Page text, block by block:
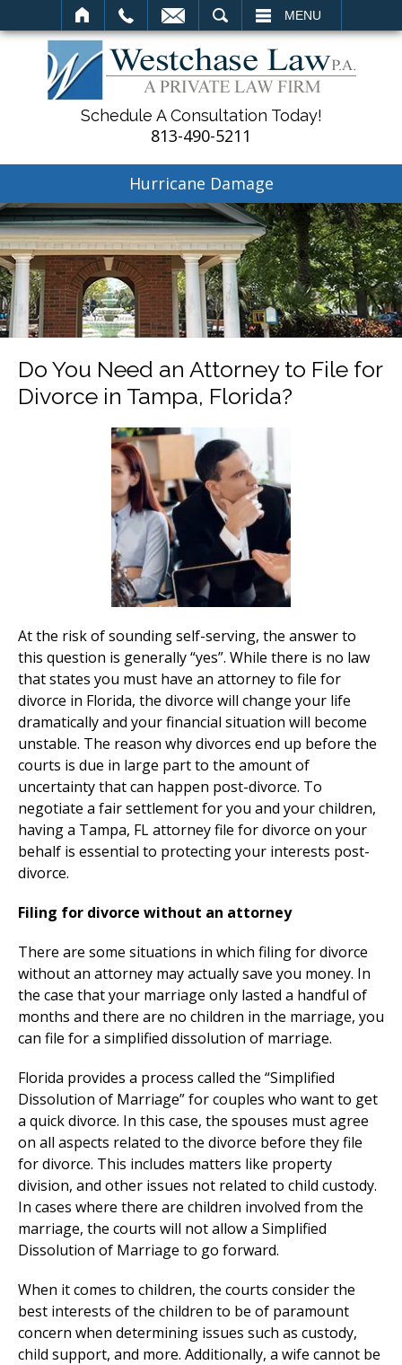
MENU
Schedule A Consultation Today!
813-490-5211
Hurricane Damage
Do You Need an Attorney to File for
Divorce in Tampa, Florida?
At the risk of sounding self-serving, the answer to
this question is generally “yes”. While there is no law
that states you must have an attorney to file for
divorce in Florida, the divorce will change your life
dramatically and your financial situation will become
unstable. The reason why divorces end up before the
courts is due in large part to the amount of
uncertainty that can happen post-divorce. To
negotiate a fair settlement for you and your children,
having a Tampa, FL attorney file for divorce on your
behalf is essential to protecting your interests post-
divorce.
Filing for divorce without an attorney
There are some situations in which filing for divorce
without an attorney may actually save you money. In
the case that your marriage only lasted a handful of
months and there are no children in the marriage, you
can file for a simplified dissolution of marriage.
Florida provides a process called the “Simplified
Dissolution of Marriage” for couples who want to get
a quick divorce. In this case, the spouses must agree
on all aspects related to the divorce before they file
for divorce. This includes matters like property
division, and other issues not related to child custody.
In cases where there are children involved from the
marriage, the courts will not allow a Simplified
Dissolution of Marriage to go forward.
When it comes to children, the courts consider the
best interests of the children to be of paramount
concern when determining issues such as custody,
child support, and more. Additionally, a wife cannot be